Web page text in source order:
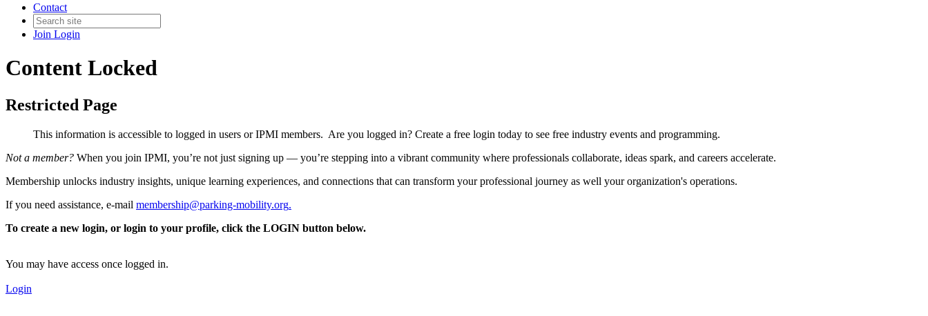
Contact
Join Login
Content Locked
Restricted Page
This information is accessible to logged in users or IPMI members. Are you logged in? Create a free login today to see free industry events and programming.
Not a member? When you join IPMI, you’re not just signing up — you’re stepping into a vibrant community where professionals collaborate, ideas spark, and careers accelerate.
Membership unlocks industry insights, unique learning experiences, and connections that can transform your professional journey as well your organization's operations.
If you need assistance, e-mail membership@parking-mobility.org.
To create a new login, or login to your profile, click the LOGIN button below.
You may have access once logged in.
Login